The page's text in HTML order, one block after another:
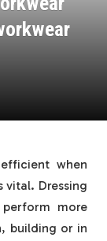
when
vital. Dressing
more
building or in